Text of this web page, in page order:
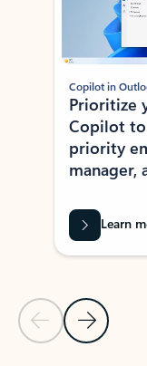
Previous Slide
Next Slide
Copilot in
Prioritize
Copilot
priority
manager,
Learn